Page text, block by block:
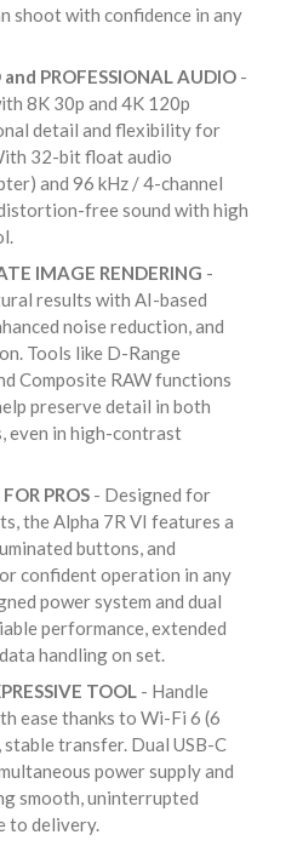
shoot with confidence in any
PROFESSIONAL AUDIO -
8K 30p and 4K 120p
detail and flexibility for
32-bit float audio
and 96 kHz / 4-channel
free sound with high
IMAGE RENDERING -
results with AI-based
noise reduction, and
Tools like D-Range
Composite RAW functions
preserve detail in both
even in high-contrast
PROS - Designed for
the Alpha 7R VI features a
buttons, and
confident operation in any
power system and dual
performance, extended
handling on set.
TOOL - Handle
ease thanks to Wi-Fi 6 (6
transfer. Dual USB-C
power supply and
smooth, uninterrupted
to delivery.